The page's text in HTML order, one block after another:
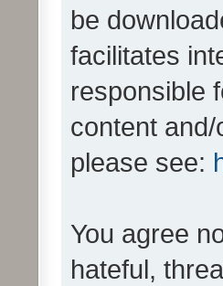
be
facilitates
responsible
content
please see:
You agree
hateful,